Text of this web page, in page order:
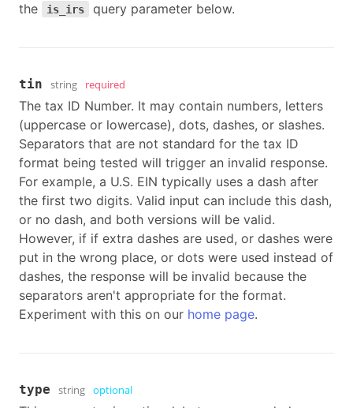
the
is_irs query parameter below.
tin string required
The tax ID Number. It may contain numbers, letters
(uppercase or lowercase), dots, dashes, or slashes.
Separators that are not standard for the tax ID
format being tested will trigger an invalid response.
For example, a U.S. EIN typically uses a dash after
the first two digits. Valid input can include this dash,
or no dash, and both versions will be valid.
However, if if extra dashes are used, or dashes were
put in the wrong place, or dots were used instead of
dashes, the response will be invalid because the
separators aren't appropriate for the format.
Experiment with this on our home page.
type string optional